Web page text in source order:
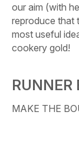
our aim (with
reproduce that
most useful
cookery gold!
RUNNER
MAKE THE